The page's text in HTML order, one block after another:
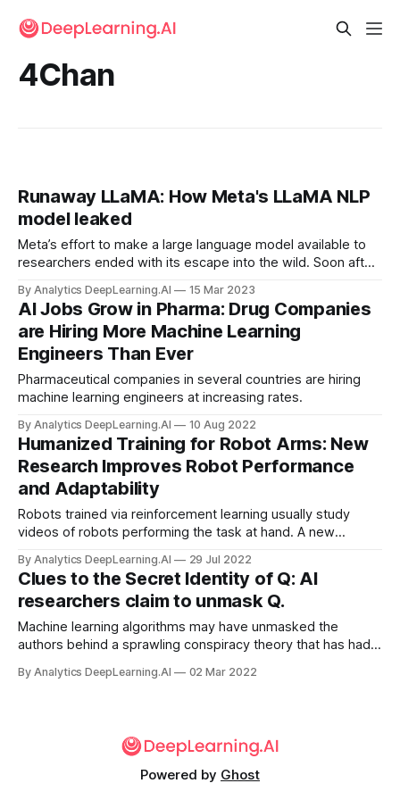
4Chan
Runaway LLaMA: How Meta's LLaMA NLP
model leaked
Meta’s effort to make a large language model available to
researchers ended with its escape into the wild. Soon after
to LLaMA, a family of trained large language models...
By Analytics DeepLearning.AI 15 Mar 2023
AI Jobs Grow in Pharma: Drug Companies
are Hiring More Machine Learning
Engineers Than Ever
Pharmaceutical companies in several countries are hiring
machine learning engineers at increasing rates.
By Analytics DeepLearning.AI 10 Aug 2022
Humanized Training for Robot Arms: New
Research Improves Robot Performance
and Adaptability
Robots trained via reinforcement learning usually study
videos of robots performing the task at hand. A new
By Analytics DeepLearning.AI 29 Jul 2022
Clues to the Secret Identity of Q: AI
researchers claim to unmask Q.
Machine learning algorithms may have unmasked the
authors behind a sprawling conspiracy theory that has had a
By Analytics DeepLearning.AI 02 Mar 2022
Powered by Ghost